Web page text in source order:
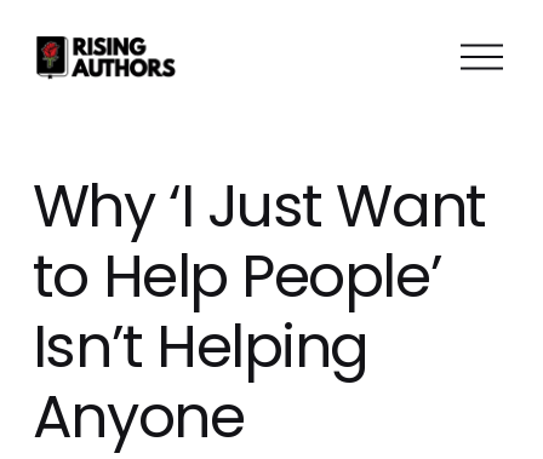
O
e
n
Why ‘I Just Want
to Help People’
Isn’t Helping
Anyone